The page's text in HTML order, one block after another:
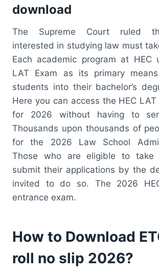
download
The Supreme Court ruled
interested in studying law must
Each academic program at HEC
LAT Exam as its primary
students into their bachelor’s
Here you can access the HEC
for 2026 without having to
Thousands upon thousands of
for the 2026 Law School
Those who are eligible to
submit their applications by the
invited to do so. The 2026
entrance exam.
How to Download
roll no slip 2026?